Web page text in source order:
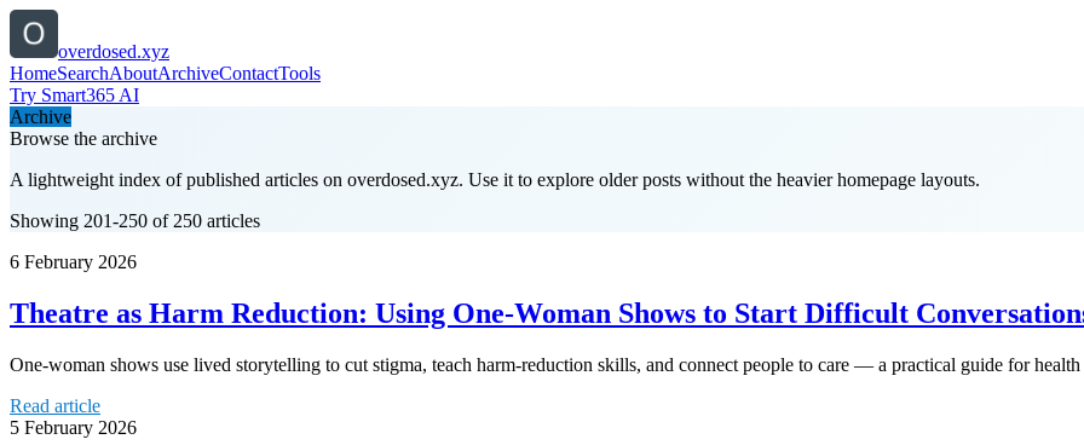
overdosed.xyz
HomeSearchAboutArchiveContactTools
Try Smart365 AI
Archive
Browse the archive
A lightweight index of published articles on overdosed.xyz. Use it to explore older posts without the heavier homepage layouts.
Showing 201-250 of 250 articles
6 February 2026
Theatre as Harm Reduction: Using One-Woman Shows to Start Difficult
One-woman shows use lived storytelling to cut stigma, teach harm-reduction skills, and connect people to care — a practical guide for health
Read article
5 February 2026